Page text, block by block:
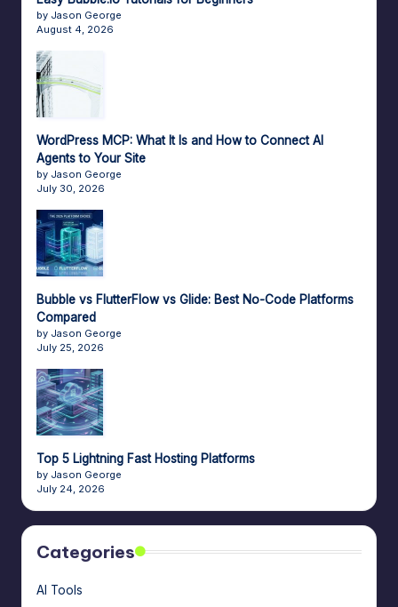
by Jason George
August 4, 2026
WordPress MCP: What It Is and How to Connect AI
Agents to Your Site
by Jason George
July 30, 2026
Bubble vs FlutterFlow vs Glide: Best No-Code Platforms
Compared
by Jason George
July 25, 2026
Top 5 Lightning Fast Hosting Platforms
by Jason George
July 24, 2026
Categories
AI Tools